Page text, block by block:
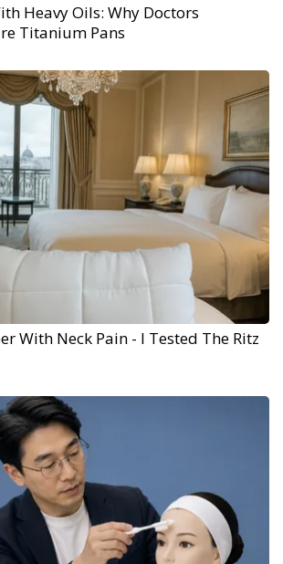
Heavy Oils: Why Doctors
Titanium Pans
With Neck Pain - I Tested The Ritz